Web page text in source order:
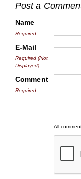
Post a
Name
Required
E-Mail
Required (Not
Displayed)
Comment
Required
All